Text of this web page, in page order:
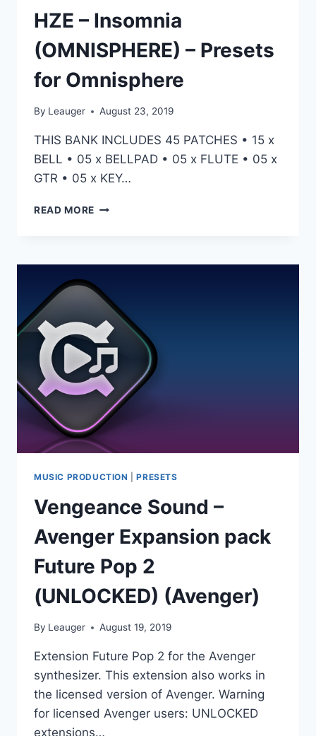
HZE – Insomnia
(OMNISPHERE) – Presets
for Omnisphere
By Leauger August 23, 2019
THIS BANK INCLUDES 45 PATCHES • 15 x
BELL • 05 x BELLPAD • 05 x FLUTE • 05 x
GTR • 05 x KEY…
READ MORE HZE
–
FOR
OMNISPHERE
MUSIC PRODUCTION |PRESETS
Vengeance Sound –
Avenger Expansion pack
Future Pop 2
(UNLOCKED) (Avenger)
By Leauger August 19, 2019
Extension Future Pop 2 for the Avenger
synthesizer. This extension also works in
the licensed version of Avenger. Warning
for licensed Avenger users: UNLOCKED
extensions…